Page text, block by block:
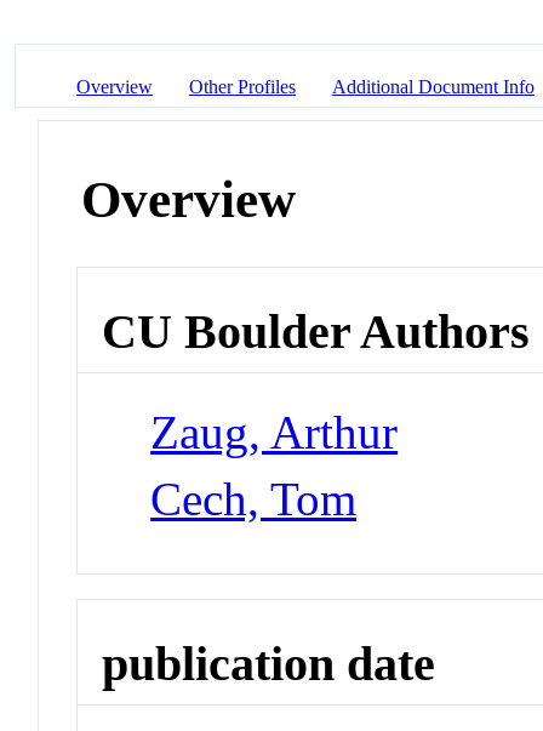
Overview Other Profiles Additional Document Info
Overview
CU Boulder Authors
Zaug, Arthur
Cech, Tom
publication date